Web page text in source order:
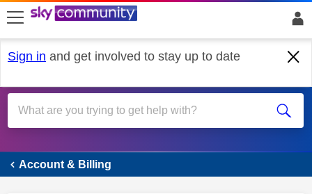
skip to search
skip to content
skip to footer
Sign in and get involved to stay up to date
Account & Billing
Account & Billing